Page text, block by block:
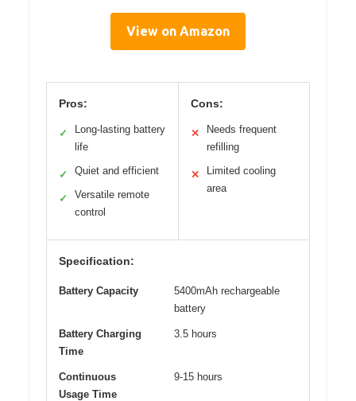
View on Amazon
Pros:
✓
Long-lasting battery
life
✓ Quiet and efficient
✓
Versatile remote
control
Cons:
✕
Needs frequent
refilling
✕
Limited cooling
area
Specification:
Battery Capacity
5400mAh rechargeable
battery
Battery Charging
Time
3.5 hours
Continuous
Usage Time
9-15 hours